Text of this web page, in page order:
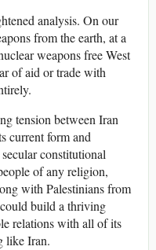
analysis. On our
from the earth, at a
weapons free West
of aid or trade with
tension between Iran
current form and
constitutional
of any religion,
with Palestinians from
build a thriving
relations with all of its
like Iran.